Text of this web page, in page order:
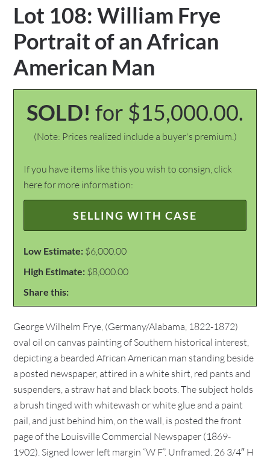
Lot 108: William Frye
Portrait of an African
American Man
SOLD! for $15,000.00.
(Note: Prices realized include a buyer's premium.)
If you have items like this you wish to consign, click
here for more information:
SELLING WITH CASE
Low Estimate: $6,000.00
High Estimate: $8,000.00
Share this:
George Wilhelm Frye, (Germany/Alabama, 1822-1872)
oval oil on canvas painting of Southern historical interest,
depicting a bearded African American man standing beside
a posted newspaper, attired in a white shirt, red pants and
suspenders, a straw hat and black boots. The subject holds
a brush tinged with whitewash or white glue and a paint
pail, and just behind him, on the wall, is posted the front
page of the Louisville Commercial Newspaper (1869-
1902). Signed lower left margin “W F”. Unframed. 26 3/4″ H